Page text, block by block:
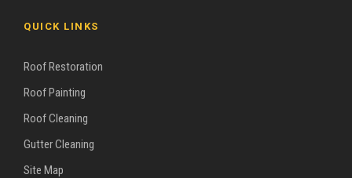
QUICK LINKS
Roof Restoration
Roof Painting
Roof Cleaning
Gutter Cleaning
Site Map